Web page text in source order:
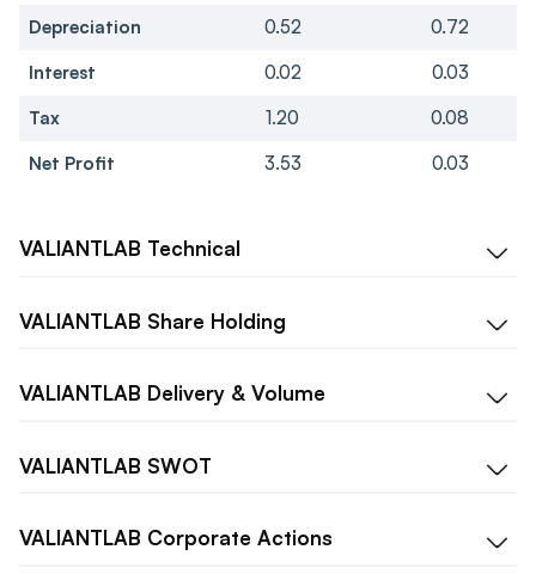
Depreciation 0.52
0.72
Interest
0.02
0.03
Tax
1.20
0.08
Net Profit
3.53 0.03
VALIANTLAB Technical
VALIANTLAB Share Holding
VALIANTLAB Delivery & Volume
VALIANTLAB SWOT
VALIANTLAB Corporate Actions